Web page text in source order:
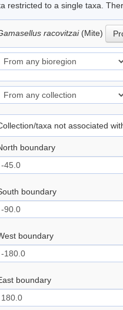
restricted to a single taxa.
racovitzai (Mite)
taxa not associated
boundary
boundary
boundary
boundary